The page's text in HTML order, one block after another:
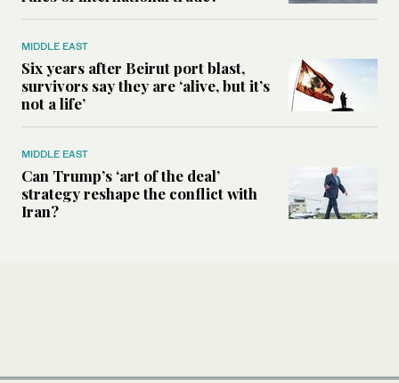
MIDDLE EAST
Six years after Beirut port blast,
survivors say they are ‘alive, but it’s
not a life’
MIDDLE EAST
Can Trump’s ‘art of the deal’
strategy reshape the conflict with
Iran?